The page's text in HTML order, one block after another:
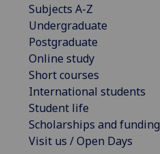
Subjects A-Z
Undergraduate
Postgraduate
Online study
Short courses
International students
Student life
Scholarships and funding
Visit us / Open Days